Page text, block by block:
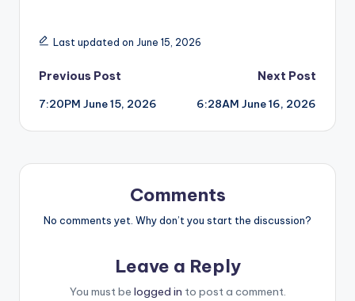
Last updated on June 15, 2026
Post
navigation
Previous Post
7:20PM June 15, 2026
Next Post
6:28AM June 16, 2026
Comments
No comments yet. Why don’t you start the discussion?
Leave a Reply
You must be logged in to post a comment.